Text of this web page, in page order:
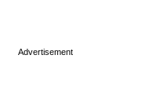
Advertisement